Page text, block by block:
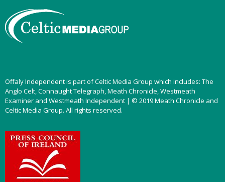
Offaly Independent is part of Celtic Media Group which includes: The
Anglo Celt, Connaught Telegraph, Meath Chronicle, Westmeath
Examiner and Westmeath Independent | © 2019 Meath Chronicle and
Celtic Media Group. All rights reserved.